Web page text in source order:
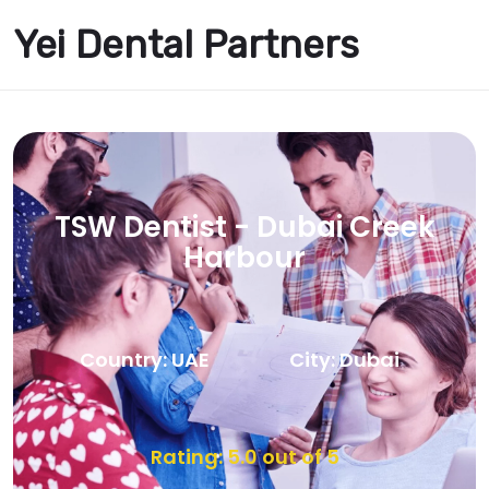
Yei Dental Partners
TSW Dentist - Dubai Creek
Harbour
Country: UAE City: Dubai
Rating: 5.0 out of 5